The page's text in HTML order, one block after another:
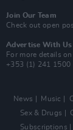
Join Our Team
Check out open
Advertise With Us
For more details
+353 (1) 241 1500
News Music
Sex & Drugs
Subscriptions